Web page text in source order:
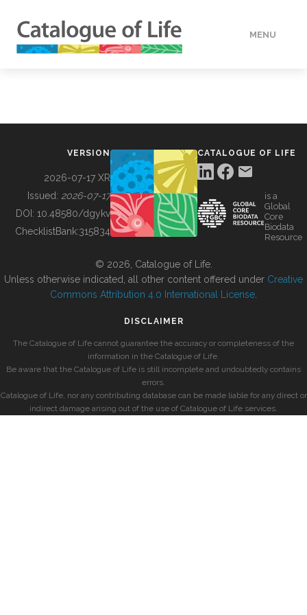
MENU
BUILDING COL
VERSION
2026-07-17 XR
Issued: 2026-07-17
DOI: 10.48580/dgykv
ChecklistBank:315834
CATALOGUE OF LIFE
is a
Global
Core
Biodata
Resource
© 2026, Catalogue of Life.
Unless otherwise indicated, all other content offered under Creative
Commons Attribution 4.0 International License
DISCLAIMER
The Catalogue of Life cannot guarantee the accuracy or completeness of the
information in the Catalogue of Life.
Be aware that the Catalogue of Life is still incomplete and undoubtedly contains
errors.
Catalogue of Life, nor any contributing database can be made liable for any direct or
indirect damage arising out of the use of Catalogue of Life services.